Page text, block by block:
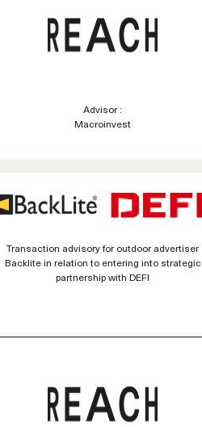
Advisor :
Macroinvest
Transaction advisory for outdoor advertiser
Backlite in relation to entering into strategic
partnership with DEFI